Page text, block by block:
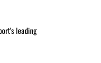
leading